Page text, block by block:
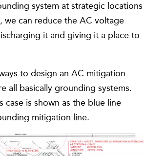
system at strategic locations
we can reduce the AC voltage
it and giving it a place to
to design an AC mitigation
all basically grounding systems.
case is shown as the blue line
mitigation line.